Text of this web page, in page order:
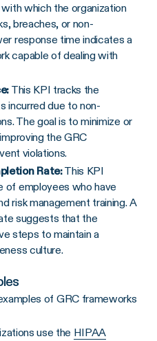
which the organization
breaches, or non-
response time indicates a
capable of dealing with
: This KPI tracks the
incurred due to non-
The goal is to minimize or
the GRC
violations.
Rate:This KPI
of employees who have
risk management training. A
suggests that the
steps to maintain a
culture.
of GRC frameworks
use the HIPAA